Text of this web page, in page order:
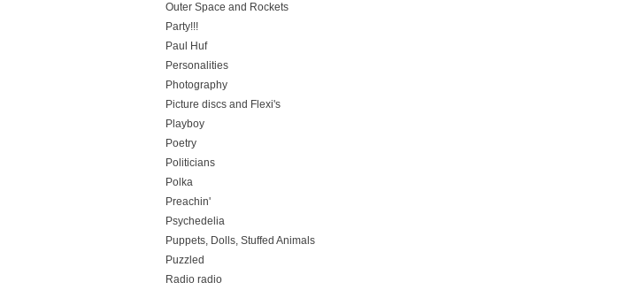
Outer Space and Rockets
Party!!!
Paul Huf
Personalities
Photography
Picture discs and Flexi's
Playboy
Poetry
Politicians
Polka
Preachin'
Psychedelia
Puppets, Dolls, Stuffed Animals
Puzzled
Radio radio